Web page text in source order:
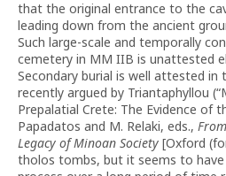
that the original entrance to the
leading down from the ancient
Such large-scale and temporally
cemetery in MM IIB is unattested
Secondary burial is well attested in
recently argued by Triantaphyllou
Prepalatial Crete: The Evidence of
Papadatos and M. Relaki, eds.,
Legacy of Minoan Society [Oxford
tholos tombs, but it seems to have